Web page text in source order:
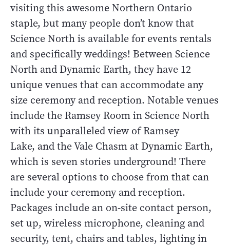
visiting this awesome Northern Ontario
staple, but many people don’t know that
Science North is available for events rentals
and specifically weddings! Between Science
North and Dynamic Earth, they have 12
unique venues that can accommodate any
size ceremony and reception. Notable venues
include the Ramsey Room in Science North
with its unparalleled view of Ramsey
Lake, and the Vale Chasm at Dynamic Earth,
which is seven stories underground! There
are several options to choose from that can
include your ceremony and reception.
Packages include an on-site contact person,
set up, wireless microphone, cleaning and
security, tent, chairs and tables, lighting in